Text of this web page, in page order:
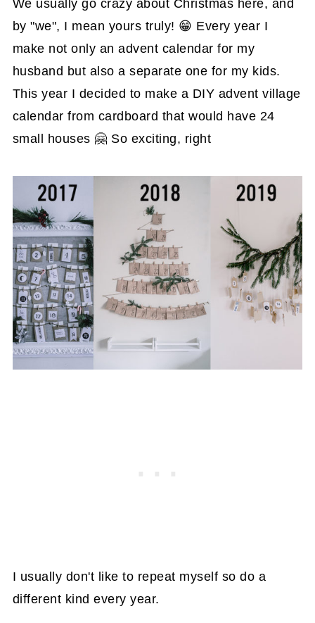
We usually go crazy about Christmas here, and
by "we", I mean yours truly! 😁 Every year I
make not only an advent calendar for my
husband but also a separate one for my kids.
This year I decided to make a DIY advent village
calendar from cardboard that would have 24
small houses 🤗 So exciting, right
I usually don't like to repeat myself so do a
different kind every year.